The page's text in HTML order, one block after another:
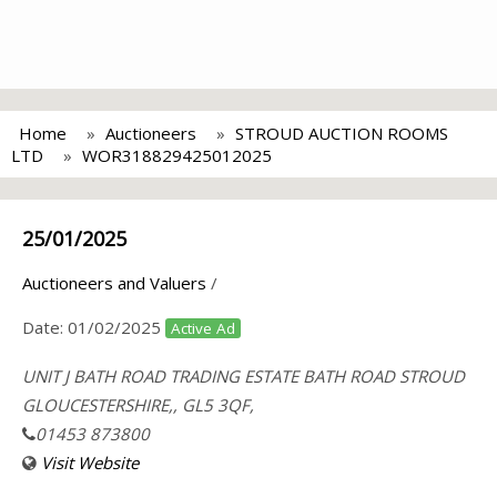
Home Auctioneers
STROUD AUCTION ROOMS
LTD
WOR318829425012025
25/01/2025
Auctioneers and Valuers /
Date: 01/02/2025 Active Ad
UNIT J BATH ROAD TRADING ESTATE BATH ROAD STROUD
GLOUCESTERSHIRE,, GL5 3QF,
01453 873800
Visit Website